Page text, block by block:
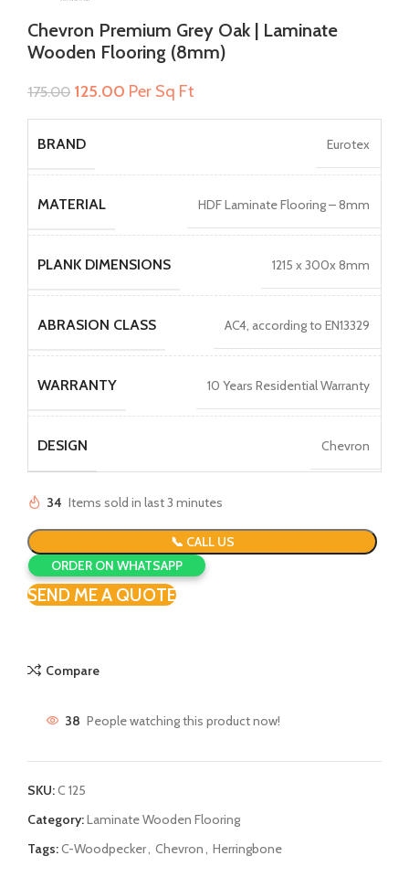
Chevron Premium Grey Oak | Laminate
Wooden Flooring (8mm)
175.00 Original
₹175.00.
125.00 Current
Per Sq Ft
BRAND Eurotex
MATERIAL HDF Laminate Flooring – 8mm
PLANK DIMENSIONS 1215 x 300x 8mm
ABRASION CLASS AC4, according to EN13329
WARRANTY 10 Years Residential Warranty
DESIGN Chevron
34 Items sold in last 3 minutes
📞 CALL US
ORDER ON WHATSAPP
SEND ME A QUOTE
Compare
38 People watching this product now!
SKU:C 125
Category:Laminate Wooden Flooring
Tags:C-Woodpecker, Chevron, Herringbone